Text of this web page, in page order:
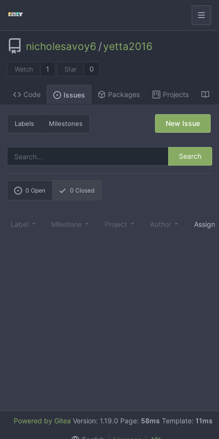
nicholesavoy6 /yetta2016
Watch 1 Star 0
Code Issues Packages Projects
Labels Milestones
Search
New Issue
0 Open 0 Closed
Label Milestone Project Author
Powered by Gitea Version: 1.19.0 Page: 58ms Template: 11ms